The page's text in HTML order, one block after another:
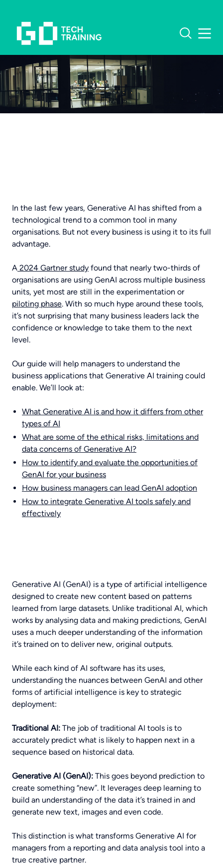
What software do you
need training in?
OUR COURSES
POWER BI TRAINING
COPILOT TRAINING
AI TRAINING
BUSINESS SKILLS TRAINING
ABOUT
CONTACT US
In the last few years, Generative AI has shifted from a
technological trend to a common tool in many
organisations. But not every business is using it to its full
advantage.
A 2024 Gartner study found that nearly two-thirds of
organisations are using GenAI across multiple business
units, yet most are still in the experimentation or
piloting phase. With so much hype around these tools,
it’s not surprising that many business leaders lack the
confidence or knowledge to take them to the next
level.
Our guide will help managers to understand the
business applications that Generative AI training could
enable. We’ll look at:
What Generative AI is and how it differs from other
types of AI
What are some of the ethical risks, limitations and
data concerns of Generative AI?
How to identify and evaluate the opportunities of
GenAI for your business
How business managers can lead GenAI adoption
How to integrate Generative AI tools safely and
effectively
Generative AI (GenAI) is a type of artificial intelligence
designed to create new content based on patterns
learned from large datasets. Unlike traditional AI, which
works by analysing data and making predictions, GenAI
uses a much deeper understanding of the information
it’s trained on to deliver new, original outputs.
While each kind of AI software has its uses,
understanding the nuances between GenAI and other
forms of artificial intelligence is key to strategic
deployment:
Traditional AI: The job of traditional AI tools is to
accurately predict what is likely to happen next in a
sequence based on historical data.
Generative AI (GenAI): This goes beyond prediction to
create something “new”. It leverages deep learning to
build an understanding of the data it’s trained in and
generate new text, images and even code.
This distinction is what transforms Generative AI for
managers from a reporting and data analysis tool into a
true creative partner.